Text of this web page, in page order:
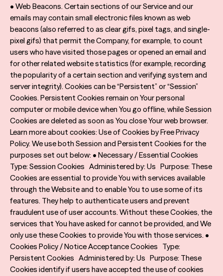
• Web Beacons. Certain sections of our Service and our
emails may contain small electronic files known as web
beacons (also referred to as clear gifs, pixel tags, and single-
pixel gifs) that permit the Company, for example, to count
users who have visited those pages or opened an email and
for other related website statistics (for example, recording
the popularity of a certain section and verifying system and
server integrity). Cookies can be “Persistent” or “Session”
Cookies. Persistent Cookies remain on Your personal
computer or mobile device when You go offline, while Session
Cookies are deleted as soon as You close Your web browser.
Learn more about cookies: Use of Cookies by Free Privacy
Policy. We use both Session and Persistent Cookies for the
purposes set out below: • Necessary / Essential Cookies
Type: Session Cookies Administered by: Us Purpose: These
Cookies are essential to provide You with services available
through the Website and to enable You to use some of its
features. They help to authenticate users and prevent
fraudulent use of user accounts. Without these Cookies, the
services that You have asked for cannot be provided, and We
only use these Cookies to provide You with those services. •
Cookies Policy / Notice Acceptance Cookies Type:
Persistent Cookies Administered by: Us Purpose: These
Cookies identify if users have accepted the use of cookies